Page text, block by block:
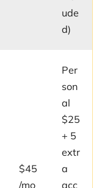
ude
d)
$45
/mo
Per
son
al
$25
+ 5
extr
a
acc